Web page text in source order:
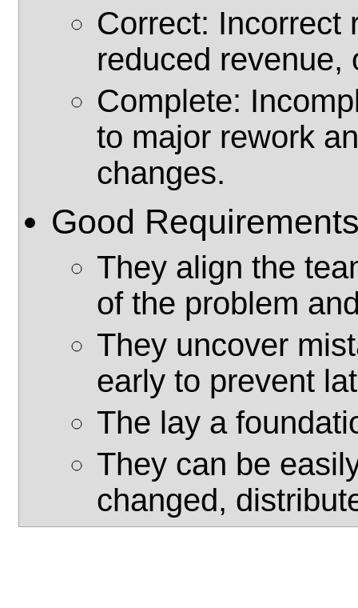
Correct: Incorrect
reduced revenue,
Complete:
to major rework
changes.
Good
They align the
of the problem
They uncover
early to prevent
The lay a
They can be
changed,